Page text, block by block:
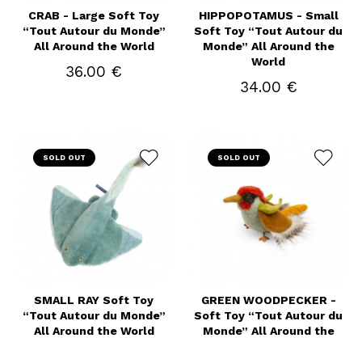
CRAB - Large Soft Toy
“Tout Autour du Monde”
All Around the World
36.00 €
HIPPOPOTAMUS - Small
Soft Toy “Tout Autour du
Monde” All Around the
World
34.00 €
SOLD OUT
SMALL RAY Soft Toy
“Tout Autour du Monde”
All Around the World
SOLD OUT
GREEN WOODPECKER -
Soft Toy “Tout Autour du
Monde” All Around the